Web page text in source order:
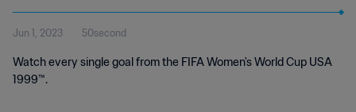
USA 1999™
Jun 1, 2023 50second
Watch every single goal from the FIFA Women's World Cup USA
1999™.